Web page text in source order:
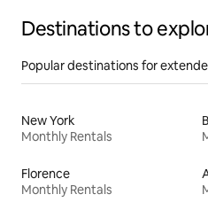
Destinations to
Popular destinations for
New York
Monthly Rentals
Florence
Monthly Rentals